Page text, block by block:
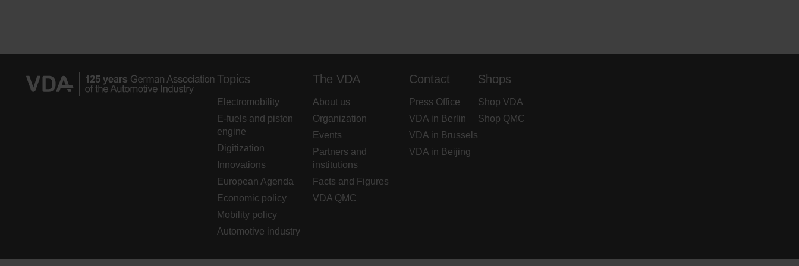
Topics
Electromobility
E-fuels and piston
engine
Digitization
Innovations
European Agenda
Economic policy
Mobility policy
Automotive industry
The VDA
About us
Organization
Events
Partners and
institutions
Facts and Figures
VDA QMC
Contact
Press Office
VDA in Berlin
VDA in Brussels
VDA in Beijing
Shops
Shop VDA
Shop QMC